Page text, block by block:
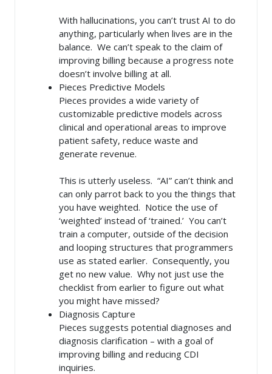
With hallucinations, you can’t trust AI to do
anything, particularly when lives are in the
balance. We can’t speak to the claim of
improving billing because a progress note
doesn’t involve billing at all.
Pieces Predictive Models
Pieces provides a wide variety of
customizable predictive models across
clinical and operational areas to improve
patient safety, reduce waste and
generate revenue.
This is utterly useless. “AI” can’t think and
can only parrot back to you the things that
you have weighted. Notice the use of
‘weighted’ instead of ‘trained.’ You can’t
train a computer, outside of the decision
and looping structures that programmers
use as stated earlier. Consequently, you
get no new value. Why not just use the
checklist from earlier to figure out what
you might have missed?
Diagnosis Capture
Pieces suggests potential diagnoses and
diagnosis clarification – with a goal of
improving billing and reducing CDI
inquiries.